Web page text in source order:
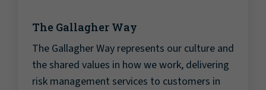
The Gallagher Way
The Gallagher Way represents our culture and
the shared values in how we work, delivering
risk management services to customers in